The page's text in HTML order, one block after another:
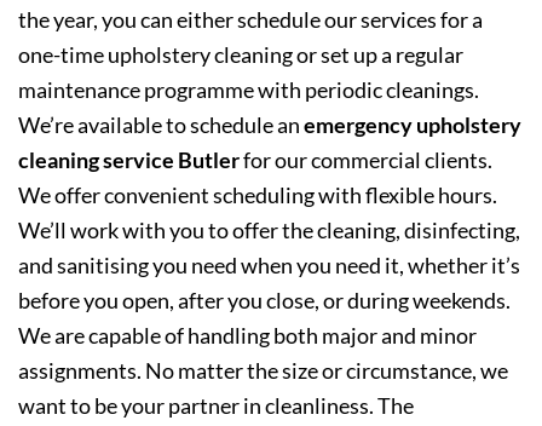
the year, you can either schedule our services for a
one-time upholstery cleaning or set up a regular
maintenance programme with periodic cleanings.
We’re available to schedule anemergency upholstery
cleaning service Butlerfor our commercial clients.
We offer convenient scheduling with flexible hours.
We’ll work with you to offer the cleaning, disinfecting,
and sanitising you need when you need it, whether it’s
before you open, after you close, or during weekends.
We are capable of handling both major and minor
assignments. No matter the size or circumstance, we
want to be your partner in cleanliness. The